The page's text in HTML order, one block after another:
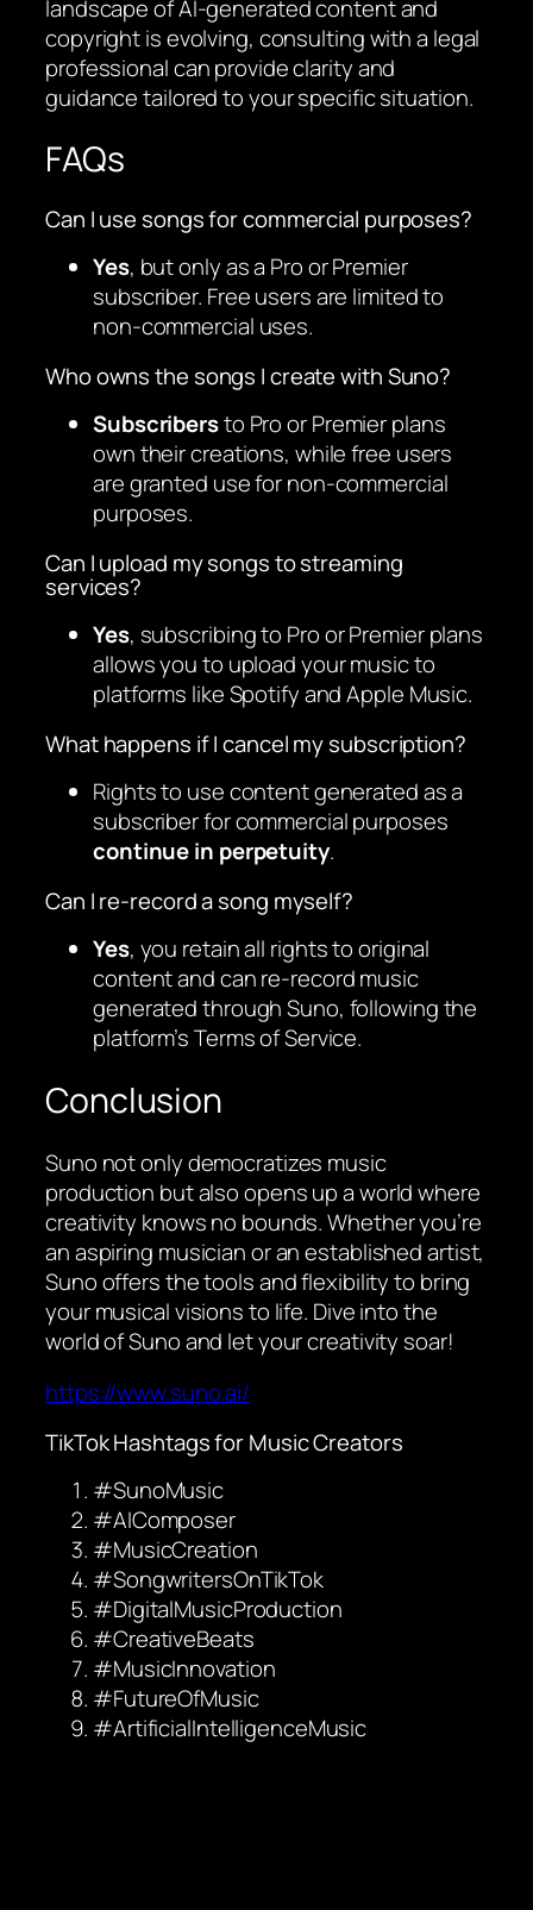
landscape of AI-generated content and
copyright is evolving, consulting with a legal
professional can provide clarity and
guidance tailored to your specific situation.
FAQs
Can I use songs for commercial purposes?
Yes, but only as a Pro or Premier
subscriber. Free users are limited to
non-commercial uses.
Who owns the songs I create with Suno?
Subscribersto Pro or Premier plans
own their creations, while free users
are granted use for non-commercial
purposes.
Can I upload my songs to streaming
services?
Yes, subscribing to Pro or Premier plans
allows you to upload your music to
platforms like Spotify and Apple Music.
What happens if I cancel my subscription?
Rights to use content generated as a
subscriber for commercial purposes
continue in perpetuity.
Can I re-record a song myself?
Yes, you retain all rights to original
content and can re-record music
generated through Suno, following the
platform’s Terms of Service.
Conclusion
Suno not only democratizes music
production but also opens up a world where
creativity knows no bounds. Whether you’re
an aspiring musician or an established artist,
Suno offers the tools and flexibility to bring
your musical visions to life. Dive into the
world of Suno and let your creativity soar!
https://www.suno.ai/
TikTok Hashtags for Music Creators
#SunoMusic
#AIComposer
#MusicCreation
#SongwritersOnTikTok
#DigitalMusicProduction
#CreativeBeats
#MusicInnovation
#FutureOfMusic
#ArtificialIntelligenceMusic